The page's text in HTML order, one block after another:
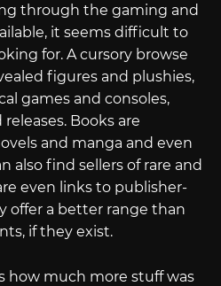
through the gaming and
it seems difficult to
for. A cursory browse
figures and plushies,
games and consoles,
Books are
and manga and even
also find sellers of rare and
even links to publisher-
offer a better range than
if they exist.
how much more stuff was